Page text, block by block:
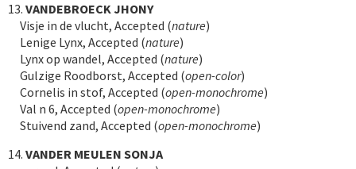
13. VANDEBROECK JHONY
Visje in de vlucht, Accepted (nature)
Lenige Lynx, Accepted (nature)
Lynx op wandel, Accepted (nature)
Gulzige Roodborst, Accepted (open-color)
Cornelis in stof, Accepted (open-monochrome)
Val n 6, Accepted (open-monochrome)
Stuivend zand, Accepted (open-monochrome)
14. VANDER MEULEN SONJA